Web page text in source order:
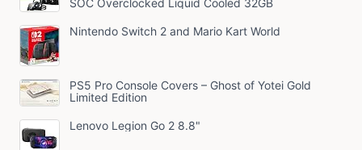
SOC Overclocked Liquid Cooled 32GB
Nintendo Switch 2 and Mario Kart World
PS5 Pro Console Covers – Ghost of Yotei Gold
Limited Edition
Lenovo Legion Go 2 8.8"